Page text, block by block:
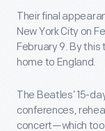
Their final
New York City on
February 9. By
home to England.
The Beatles’ 15-
conferences,
concert—which